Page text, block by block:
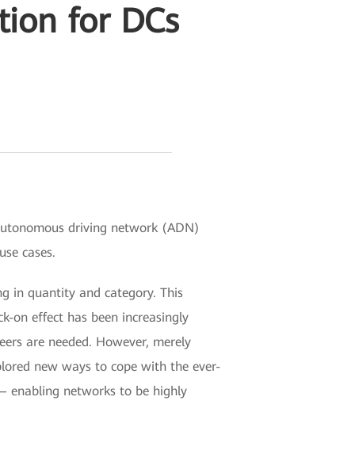
for DCs
driving network (ADN)
cases.
in quantity and category. This
on effect has been increasingly
are needed. However, merely
new ways to cope with the ever-
enabling networks to be highly